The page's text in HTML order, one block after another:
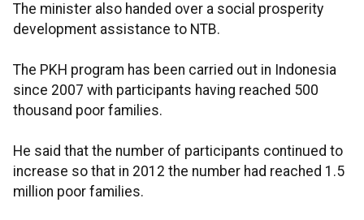
The minister also handed over a social prosperity
development assistance to NTB.
The PKH program has been carried out in Indonesia
since 2007 with participants having reached 500
thousand poor families.
He said that the number of participants continued to
increase so that in 2012 the number had reached 1.5
million poor families.